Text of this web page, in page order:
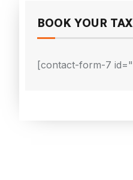
BOOK YOUR
[contact-form-7